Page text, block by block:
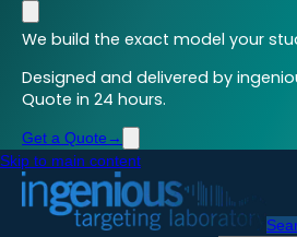
We build the exact model your
Designed and delivered by
Quote in 24 hours.
Get a Quote →
Skip to main content